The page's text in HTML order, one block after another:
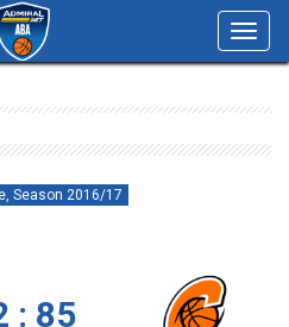
Season 2016/17
: 85